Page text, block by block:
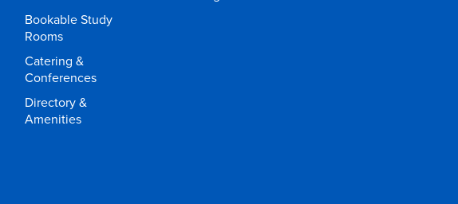
Bookable Study
Rooms
Catering &
Conferences
Directory &
Amenities